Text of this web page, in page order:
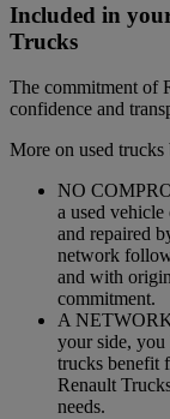
Included in
Trucks
The commitment of
confidence and
More on used
NO
a used
and repaired
network
and with
commitment.
A
your side, you
trucks benefit
Renault
needs.